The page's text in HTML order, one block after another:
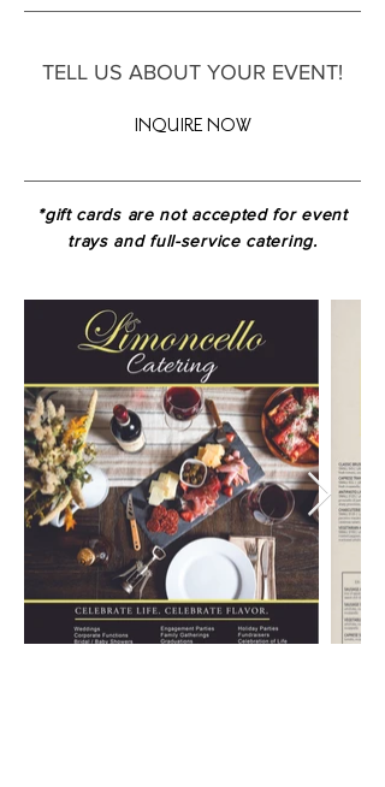
TELL US ABOUT YOUR EVENT!
INQUIRE NOW
*gift cards are not accepted for event
trays and full-service catering.